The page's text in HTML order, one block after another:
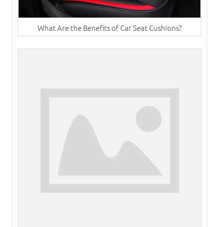
What Are the Benefits of Car Seat Cushions?